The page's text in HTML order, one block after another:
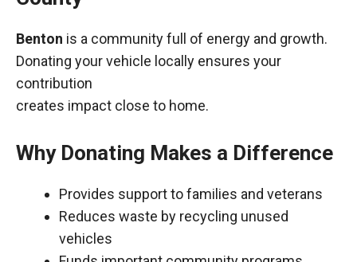
Benton is a community full of energy and growth.
Donating your vehicle locally ensures your
contribution
creates impact close to home.
Why Donating Makes a Difference
Provides support to families and veterans
Reduces waste by recycling unused
vehicles